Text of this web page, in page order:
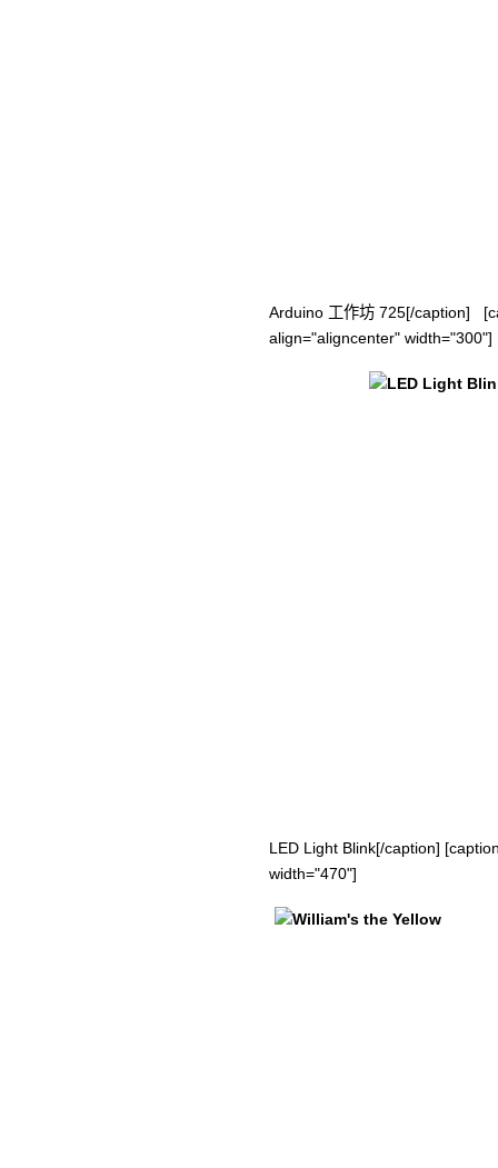
Arduino 工作坊 725[/caption]
align="aligncenter" width="300"]
LED Light Blink[/caption]
width="470"]